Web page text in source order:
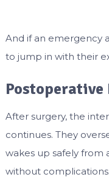
And if an emergency
to jump in with their
Postoperative
After surgery, the
continues. They
wakes up safely from
without